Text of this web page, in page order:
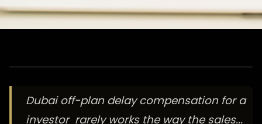
Dubai off-plan delay compensation for a
investor rarely works the way the sales...